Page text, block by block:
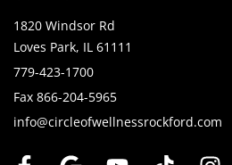
1820 Windsor Rd
Loves Park, IL 61111
779-423-1700
Fax 866-204-5965
info@circleofwellnessrockford.com